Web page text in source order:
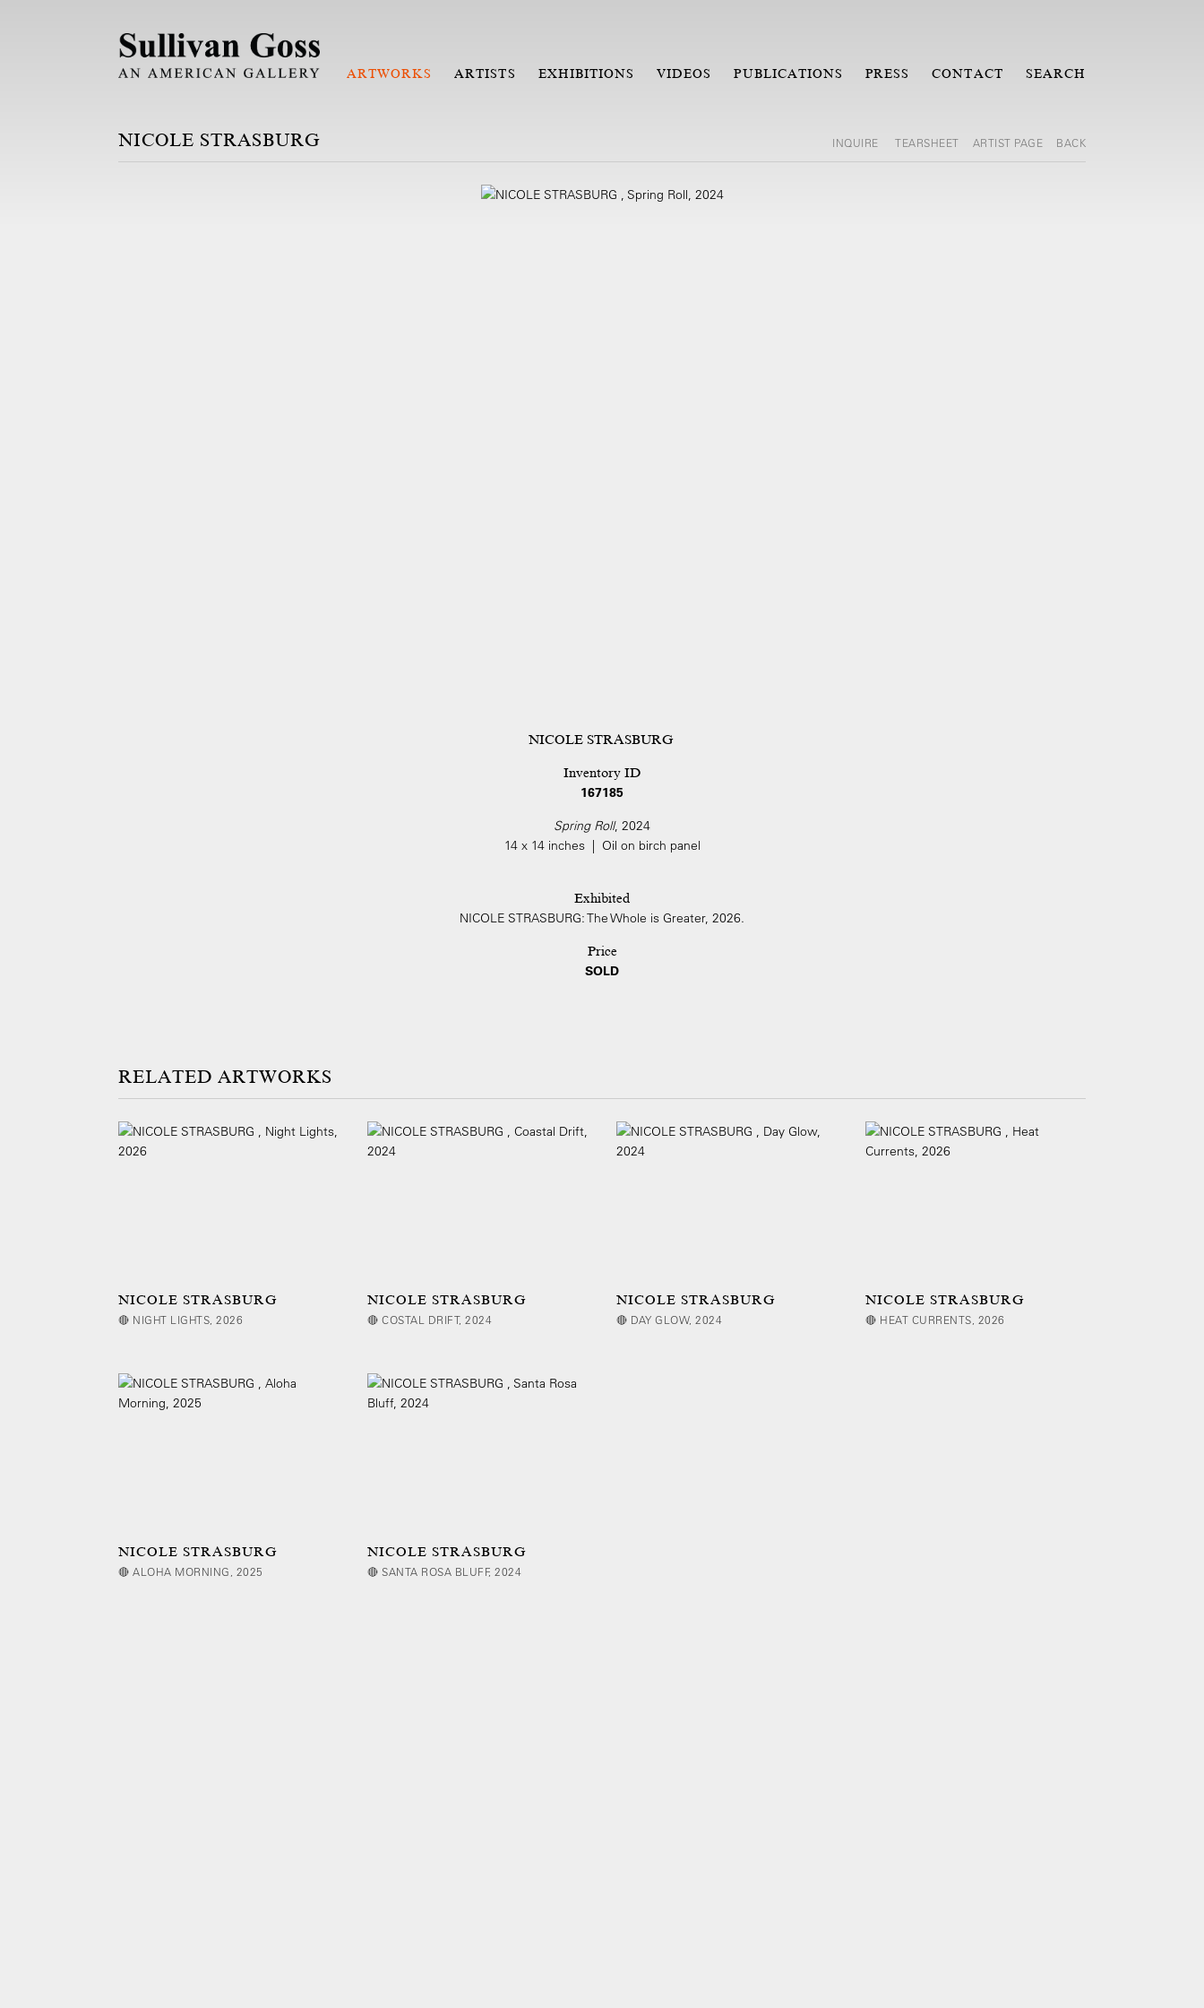
ARTWORKS ARTISTS EXHIBITIONS VIDEOS PUBLICATIONS PRESS CONTACT SEARCH
NICOLE STRASBURG INQUIRE TEARSHEET ARTIST PAGE BACK
NICOLE STRASBURG
Inventory ID
167185
Spring Roll, 2024
14 x 14 inches | Oil on birch panel
Exhibited
NICOLE STRASBURG: The Whole is Greater, 2026.
Price
SOLD
ARTWORKS
NICOLE STRASBURG
🔴 NIGHT LIGHTS, 2026
NICOLE STRASBURG
🔴 COSTAL DRIFT, 2024
NICOLE STRASBURG
🔴 DAY GLOW, 2024
NICOLE STRASBURG
🔴 HEAT CURRENTS, 2026
NICOLE STRASBURG
🔴 ALOHA MORNING, 2025
NICOLE STRASBURG
🔴 SANTA ROSA BLUFF, 2024